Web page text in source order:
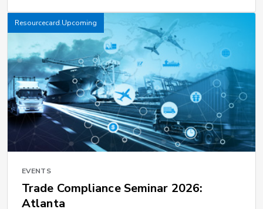
Resourcecard.Upcoming
EVENTS
Trade Compliance Seminar 2026:
Atlanta